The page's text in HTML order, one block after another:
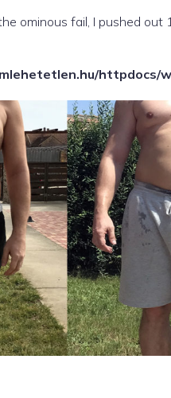
ominous fail, I pushed
in effect. File(/
:/tmp/) in
httpdocs/